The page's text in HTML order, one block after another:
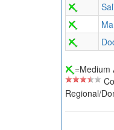
=Medium
Regional/